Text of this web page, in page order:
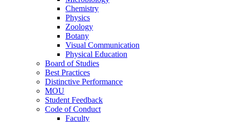
Chemistry
Physics
Zoology
Botany
Visual Communication
Physical Education
Board of Studies
Best Practices
Distinctive Performance
MOU
Student Feedback
Code of Conduct
Faculty